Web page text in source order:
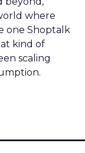
where
one Shoptalk
kind of
scaling